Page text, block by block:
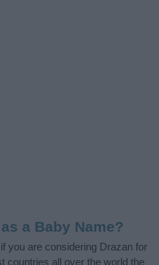
a Baby Name?
you are considering Drazan for
countries all over the world the